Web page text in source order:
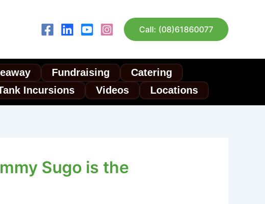
Call: (08)61860077
Fundraising
Catering
Incursions Videos Locations
Sugo is the